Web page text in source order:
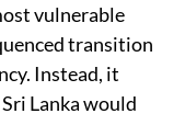
vulnerable
transition
Instead, it
Lanka would